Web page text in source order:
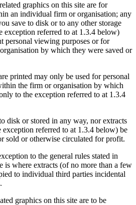
graphics on this site are for
an individual firm or organisation; any
save to disk or to any other storage
exception referred to at 1.3.4 below)
personal viewing purposes or for
by which they were saved or
printed may only be used for personal
the firm or organisation by which
to the exception referred to at 1.3.4
disk or stored in any way, nor extracts
referred to at 1.3.4 below) be
sold or otherwise circulated for profit.
to the general rules stated in
is where extracts (of no more than a few
to individual third parties incidental
graphics on this site are to be